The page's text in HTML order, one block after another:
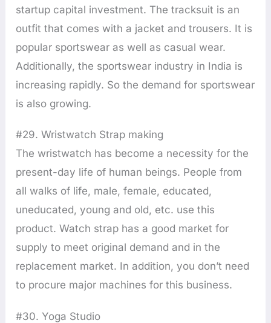
startup capital investment. The tracksuit is an
outfit that comes with a jacket and trousers. It is
popular sportswear as well as casual wear.
Additionally, the sportswear industry in India is
increasing rapidly. So the demand for sportswear
is also growing.
#29. Wristwatch Strap making
The wristwatch has become a necessity for the
present-day life of human beings. People from
all walks of life, male, female, educated,
uneducated, young and old, etc. use this
product. Watch strap has a good market for
supply to meet original demand and in the
replacement market. In addition, you don’t need
to procure major machines for this business.
#30. Yoga Studio